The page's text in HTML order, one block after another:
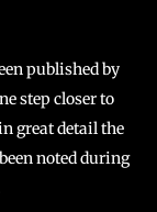
published by
step closer to
great detail the
noted during